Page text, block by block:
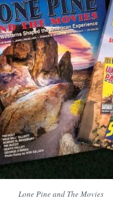
Lone Pine and The Movies